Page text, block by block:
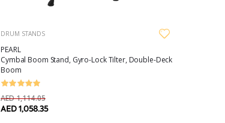
DRUM STANDS
PEARL
Cymbal Boom Stand, Gyro-Lock Tilter, Double-Deck
Boom
AED 1,114.05
AED 1,058.35